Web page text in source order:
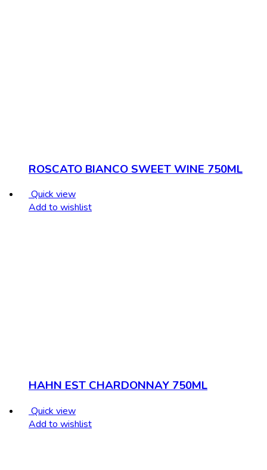
ROSCATO BIANCO SWEET WINE 750ML
Quick view
Add to wishlist
HAHN EST CHARDONNAY 750ML
Quick view
Add to wishlist